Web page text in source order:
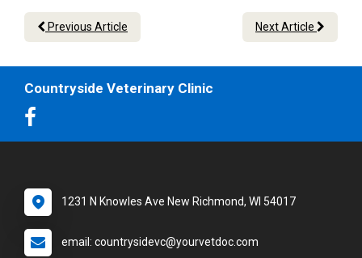
Previous Article Next Article
Countryside Veterinary Clinic
1231 N Knowles Ave New Richmond, WI 54017
email: countrysidevc@yourvetdoc.com